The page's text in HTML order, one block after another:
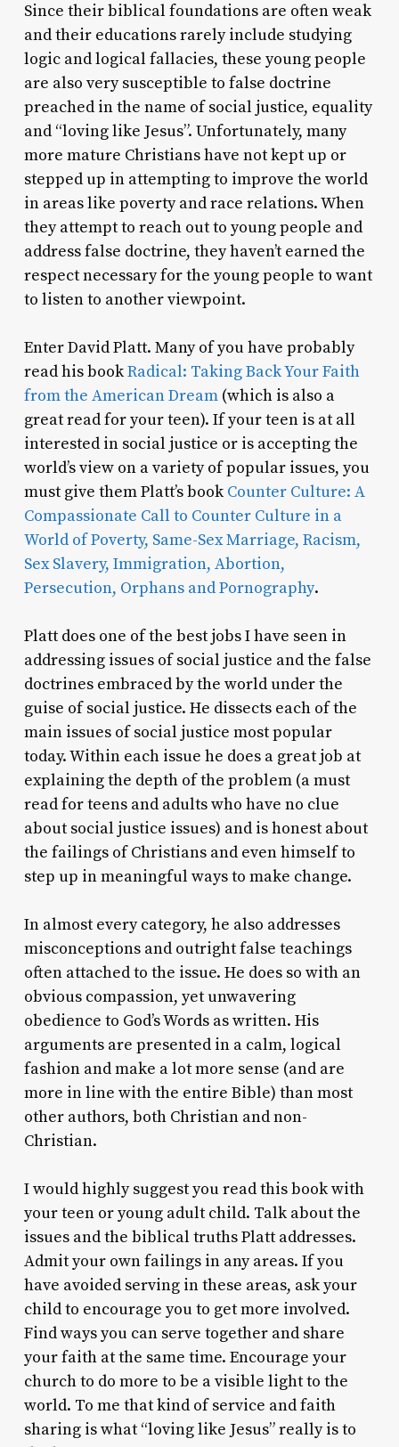
Since their biblical foundations are often weak
and their educations rarely include studying
logic and logical fallacies, these young people
are also very susceptible to false doctrine
preached in the name of social justice, equality
and “loving like Jesus”. Unfortunately, many
more mature Christians have not kept up or
stepped up in attempting to improve the world
in areas like poverty and race relations. When
they attempt to reach out to young people and
address false doctrine, they haven’t earned the
respect necessary for the young people to want
to listen to another viewpoint.
Enter David Platt. Many of you have probably
read his bookRadical: Taking Back Your Faith
from the American Dream(which is also a
great read for your teen). If your teen is at all
interested in social justice or is accepting the
world’s view on a variety of popular issues, you
must give them Platt’s book Counter Culture: A
Compassionate Call to Counter Culture in a
World of Poverty, Same-Sex Marriage, Racism,
Sex Slavery, Immigration, Abortion,
Persecution, Orphans and Pornography.
Platt does one of the best jobs I have seen in
addressing issues of social justice and the false
doctrines embraced by the world under the
guise of social justice. He dissects each of the
main issues of social justice most popular
today. Within each issue he does a great job at
explaining the depth of the problem (a must
read for teens and adults who have no clue
about social justice issues) and is honest about
the failings of Christians and even himself to
step up in meaningful ways to make change.
In almost every category, he also addresses
misconceptions and outright false teachings
often attached to the issue. He does so with an
obvious compassion, yet unwavering
obedience to God’s Words as written. His
arguments are presented in a calm, logical
fashion and make a lot more sense (and are
more in line with the entire Bible) than most
other authors, both Christian and non-
Christian.
I would highly suggest you read this book with
your teen or young adult child. Talk about the
issues and the biblical truths Platt addresses.
Admit your own failings in any areas. If you
have avoided serving in these areas, ask your
child to encourage you to get more involved.
Find ways you can serve together and share
your faith at the same time. Encourage your
church to do more to be a visible light to the
world. To me that kind of service and faith
sharing is what “loving like Jesus” really is to